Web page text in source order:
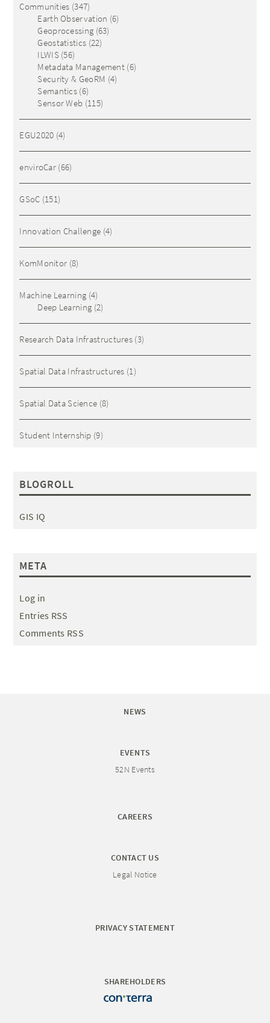
Communities (347)
Earth Observation (6)
Geoprocessing (63)
Geostatistics (22)
ILWIS(56)
Metadata Management (6)
Security & GeoRM (4)
Semantics (6)
Sensor Web (115)
EGU2020 (4)
enviroCar (66)
GSoC (151)
Innovation Challenge (4)
KomMonitor (8)
Machine Learning (4)
Deep Learning (2)
Research Data Infrastructures (3)
Spatial Data Infrastructures (1)
Spatial Data Science (8)
Student Internship (9)
BLOGROLL
GIS IQ
META
Log in
Entries RSS
Comments RSS
NEWS
EVENTS
52N Events
CAREERS
CONTACT US
Legal Notice
PRIVACY STATEMENT
SHAREHOLDERS